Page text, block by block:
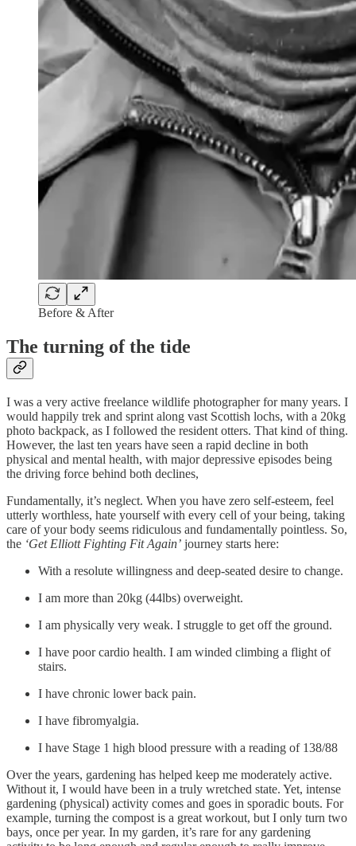
Before & After
The turning of the tide
I was a very active freelance wildlife photographer for many years. I
would happily trek and sprint along vast Scottish lochs, with a 20kg
photo backpack, as I followed the resident otters. That kind of thing.
However, the last ten years have seen a rapid decline in both
physical and mental health, with major depressive episodes being
the driving force behind both declines,
Fundamentally, it’s neglect. When you have zero self-esteem, feel
utterly worthless, hate yourself with every cell of your being, taking
care of your body seems ridiculous and fundamentally pointless. So,
the ‘Get Elliott Fighting Fit Again’ journey starts here:
With a resolute willingness and deep-seated desire to change.
I am more than 20kg (44lbs) overweight.
I am physically very weak. I struggle to get off the ground.
I have poor cardio health. I am winded climbing a flight of
stairs.
I have chronic lower back pain.
I have fibromyalgia.
I have Stage 1 high blood pressure with a reading of 138/88
Over the years, gardening has helped keep me moderately active.
Without it, I would have been in a truly wretched state. Yet, intense
gardening (physical) activity comes and goes in sporadic bouts. For
example, turning the compost is a great workout, but I only turn two
bays, once per year. In my garden, it’s rare for any gardening